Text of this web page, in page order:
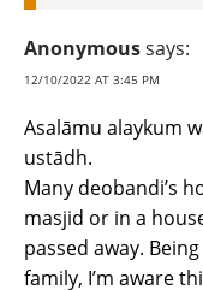
Anonymoussays:
12/10/2022 AT 3:45 PM
Asalāmu alaykum
ustādh.
Many deobandi’s
masjid or in a
passed away.
family, I’m aware